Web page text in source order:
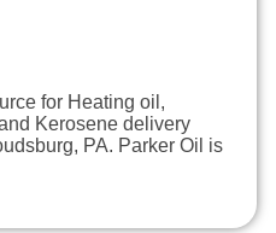
for Heating oil,
Kerosene delivery
PA. Parker Oil is